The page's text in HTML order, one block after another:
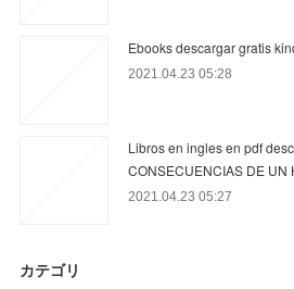
Ebooks descargar gratis
2021.04.23 05:28
Libros en ingles en pdf
CONSECUENCIAS DE
2021.04.23 05:27
カテゴリ